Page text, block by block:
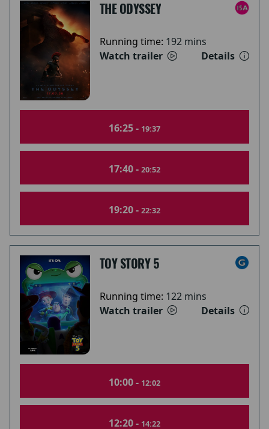
THE ODYSSEY
Running time: 192 mins
Watch trailer
Details
16:25 - 19:37
17:40 - 20:52
19:20 - 22:32
TOY STORY 5
Running time: 122 mins
Watch trailer
Details
10:00 - 12:02
12:20 - 14:22